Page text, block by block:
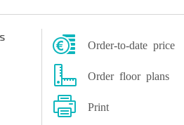
Order-to-date price
Order floor plans
Print